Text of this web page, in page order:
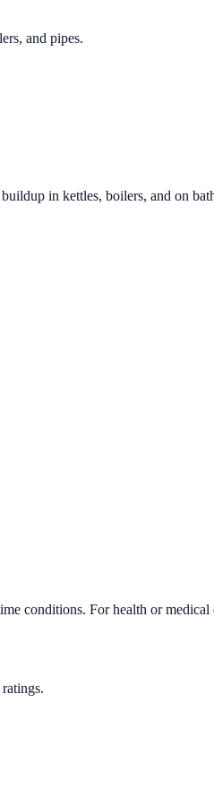
and pipes.
in kettles, boilers, and on
conditions. For health or medical